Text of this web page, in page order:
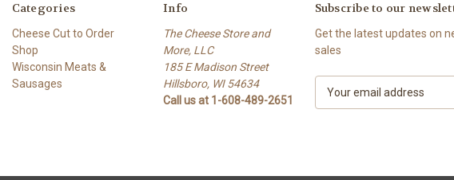
Categories
Cheese Cut to Order
Shop
Wisconsin Meats &
Sausages
Info
The Cheese Store and
More, LLC
185 E Madison Street
Hillsboro, WI 54634
Call us at 1-608-489-2651
Subscribe to our
Get the latest updates on
sales